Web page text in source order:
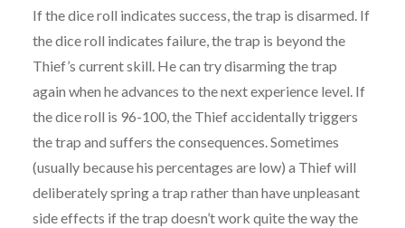
If the dice roll indicates success, the trap is disarmed. If
the dice roll indicates failure, the trap is beyond the
Thief’s current skill. He can try disarming the trap
again when he advances to the next experience level. If
the dice roll is 96-100, the Thief accidentally triggers
the trap and suffers the consequences. Sometimes
(usually because his percentages are low) a Thief will
deliberately spring a trap rather than have unpleasant
side effects if the trap doesn’t work quite the way the